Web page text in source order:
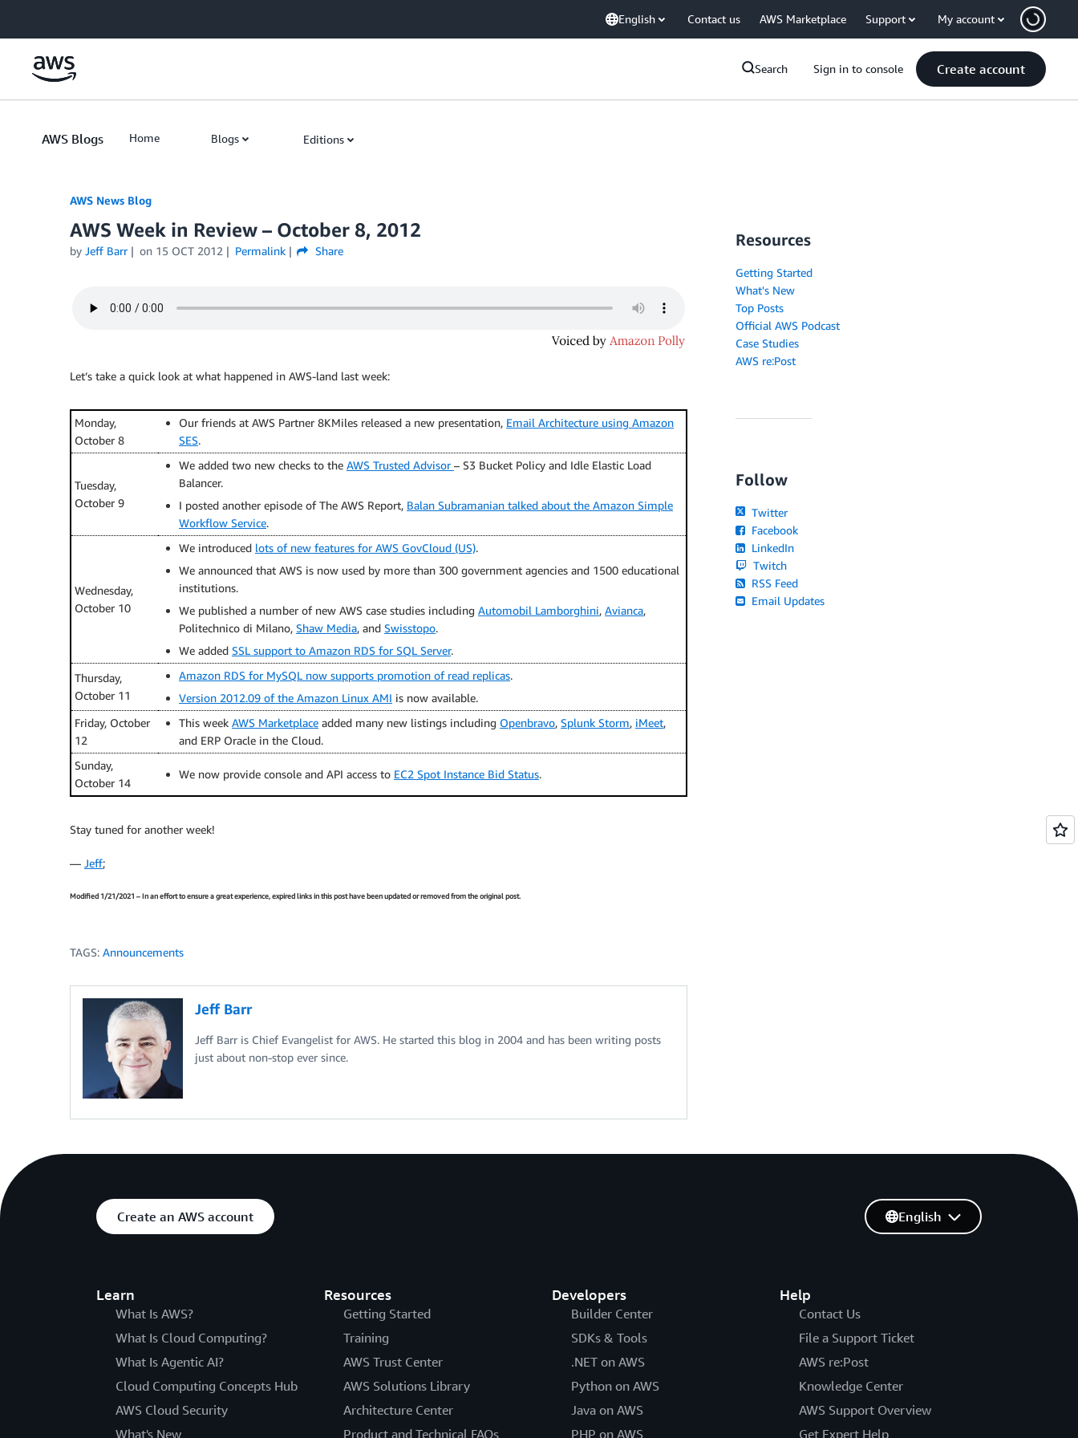
English Contact us AWS Marketplace Support My account
Search Sign in to console Create account
AWS Blogs Home Blogs Editions
AWS News Blog
AWS Week in Review – October 8, 2012
by Jeff Barr on 15 OCT 2012 Permalink Share
Let’s take a quick look at what happened in AWS-land last week:
Monday,
October 8
Our friends at AWS Partner 8KMiles released a new presentation, Email Architecture using Amazon
SES.
Tuesday,
October 9
We added two new checks to the AWS Trusted Advisor– S3 Bucket Policy and Idle Elastic Load
Balancer.
I posted another episode of The AWS Report, Balan Subramanian talked about the Amazon Simple
Workflow Service.
Wednesday,
October 10
We introduced lots of new features for AWS GovCloud (US).
We announced that AWS is now used by more than 300 government agencies and 1500 educational
institutions.
We published a number of new AWS case studies including Automobil Lamborghini, Avianca,
Politechnico di Milano, Shaw Media, and Swisstopo.
We added SSL support to Amazon RDS for SQL Server.
Thursday,
October 11
Amazon RDS for MySQL now supports promotion of read replicas.
Version 2012.09 of the Amazon Linux AMI is now available.
Friday, October
12
This week AWS Marketplace added many new listings including Openbravo, Splunk Storm, iMeet,
and ERP Oracle in the Cloud.
Sunday,
October 14
We now provide console and API access to EC2 Spot Instance Bid Status.
Stay tuned for another week!
— Jeff;
Modified 1/21/2021 – In an effort to ensure a great experience, expired links in this post have been updated or removed from the original post.
TAGS: Announcements
Jeff Barr
Jeff Barr is Chief Evangelist for AWS. He started this blog in 2004 and has been writing posts
just about non-stop ever since.
Resources
Getting Started
What's New
Top Posts
Official AWS Podcast
Case Studies
AWS re:Post
Follow
Twitter
Facebook
LinkedIn
Twitch
RSS Feed
Email Updates
Create an AWS account
Learn
What Is AWS?
What Is Cloud Computing?
What Is Agentic AI?
Cloud Computing Concepts Hub
AWS Cloud Security
What's New
Resources
Getting Started
Training
AWS Trust Center
AWS Solutions Library
Architecture Center
Product and Technical FAQs
Developers
Builder Center
SDKs & Tools
.NET on AWS
Python on AWS
Java on AWS
PHP on AWS
Help
Contact Us
File a Support Ticket
AWS re:Post
Knowledge Center
AWS Support Overview
Get Expert Help
English